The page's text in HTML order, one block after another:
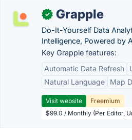
✓ Grapple
Do-It-Yourself Data
Intelligence, Powered by
Key Grapple features:
Automatic Data Refresh
Natural Language
Map
Visit website
Freemium
$99.0 / Monthly (Per Editor,